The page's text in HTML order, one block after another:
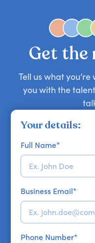
availability might
approaches. Email
your requirements.
Get the
Tell us what
you with the
Your details:
Full Name*
Business Email*
Phone Number*